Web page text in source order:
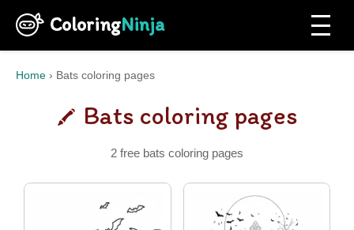
ColoringNinja
Home › Bats coloring pages
Bats coloring pages
2 free bats coloring pages